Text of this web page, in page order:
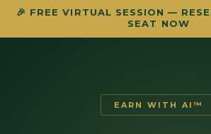
🎉 FREE VIRTUAL SESSION —
SEAT NOW
EARN WITH AI™